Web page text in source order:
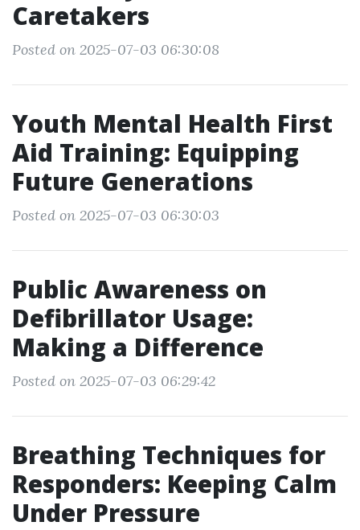
Caretakers
Posted on 2025-07-03 06:30:08
Youth Mental Health First
Aid Training: Equipping
Future Generations
Posted on 2025-07-03 06:30:03
Public Awareness on
Defibrillator Usage:
Making a Difference
Posted on 2025-07-03 06:29:42
Breathing Techniques for
Responders: Keeping Calm
Under Pressure